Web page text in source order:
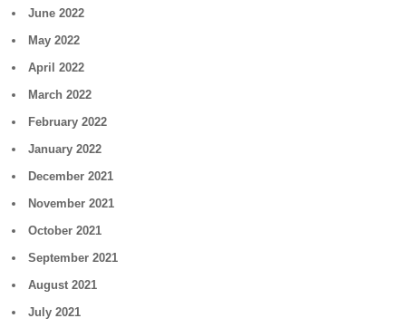
June 2022
May 2022
April 2022
March 2022
February 2022
January 2022
December 2021
November 2021
October 2021
September 2021
August 2021
July 2021